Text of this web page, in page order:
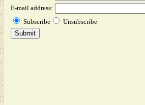
E-mail address:
Subscribe
Unsubscribe